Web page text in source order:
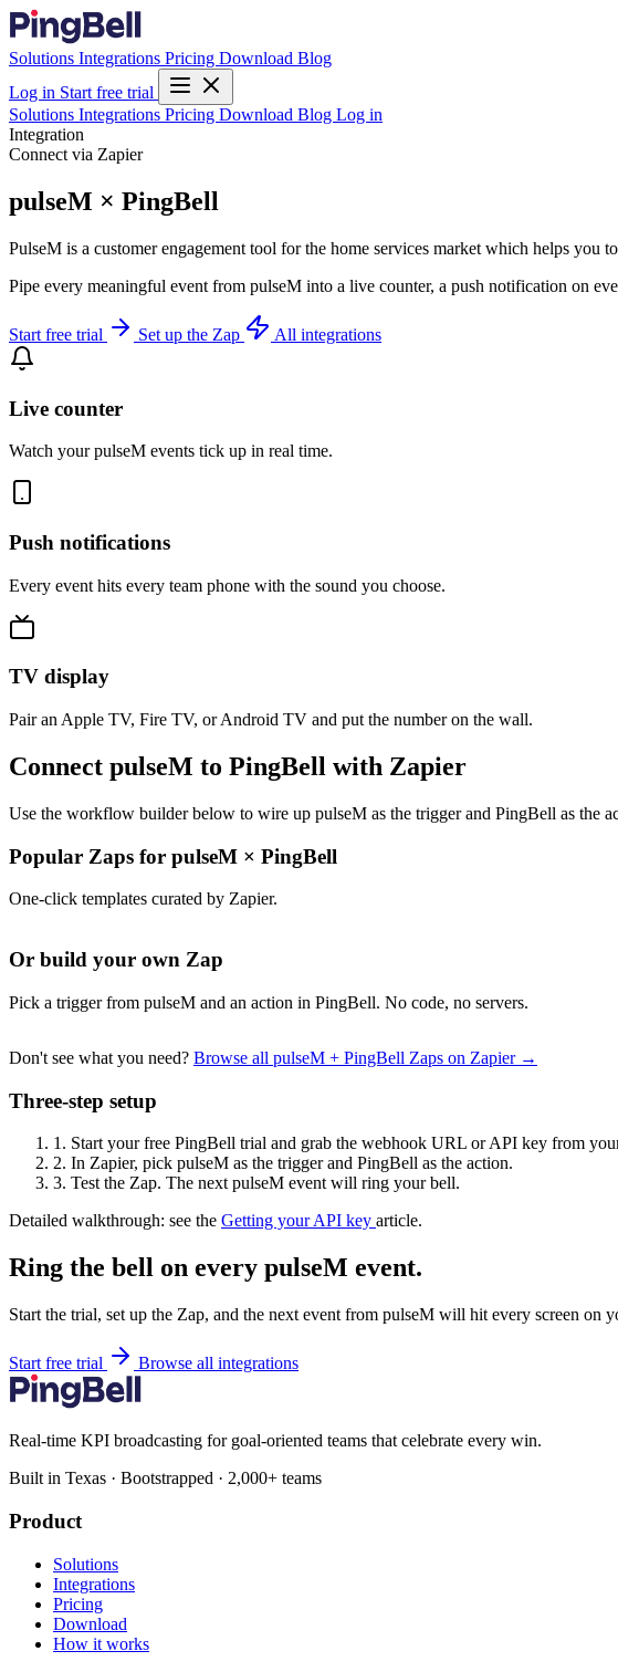
Solutions Integrations Pricing Download Blog
Log in Start free trial
Solutions Integrations Pricing Download Blog Log in
Integration
Connect via Zapier
pulseM × PingBell
PulseM is a customer engagement tool for the home services market which helps you
Pipe every meaningful event from pulseM into a live counter, a push notification on
Start free trial Set up the Zap All integrations
Live counter
Watch your pulseM events tick up in real time.
Push notifications
Every event hits every team phone with the sound you choose.
TV display
Pair an Apple TV, Fire TV, or Android TV and put the number on the wall.
Connect pulseM to PingBell with Zapier
Use the workflow builder below to wire up pulseM as the trigger and PingBell as the
Popular Zaps for pulseM × PingBell
One-click templates curated by Zapier.
Or build your own Zap
Pick a trigger from pulseM and an action in PingBell. No code, no servers.
Don't see what you need? Browse all pulseM + PingBell Zaps on Zapier →
Three-step setup
1. Start your free PingBell trial and grab the webhook URL or API key from
2. In Zapier, pick pulseM as the trigger and PingBell as the action.
3. Test the Zap. The next pulseM event will ring your bell.
Detailed walkthrough: see the Getting your API key article.
Ring the bell on every pulseM event.
Start the trial, set up the Zap, and the next event from pulseM will hit every screen on
Start free trial Browse all integrations
Real-time KPI broadcasting for goal-oriented teams that celebrate every win.
Built in Texas · Bootstrapped · 2,000+ teams
Product
Solutions
Integrations
Pricing
Download
How it works